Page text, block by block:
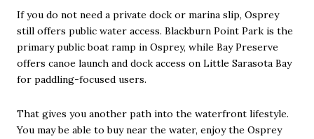
If you do not need a private dock or marina slip, Osprey
still offers public water access. Blackburn Point Park is the
primary public boat ramp in Osprey, while Bay Preserve
offers canoe launch and dock access on Little Sarasota Bay
for paddling-focused users.
That gives you another path into the waterfront lifestyle.
You may be able to buy near the water, enjoy the Osprey